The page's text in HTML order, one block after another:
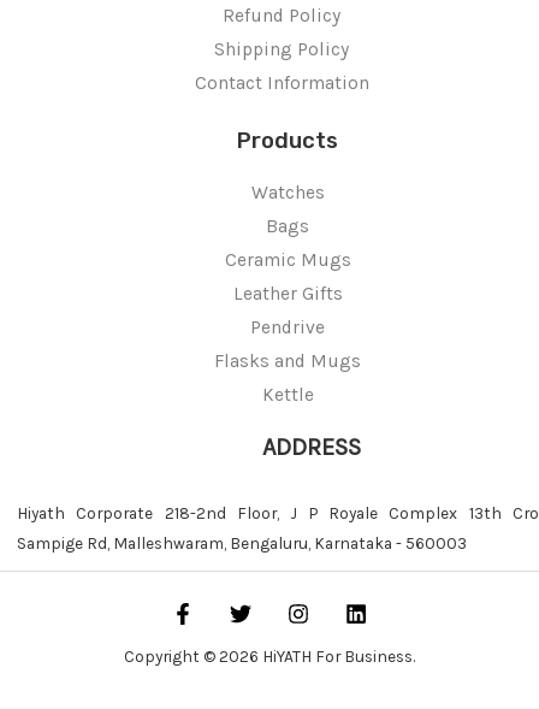
Refund Policy
Shipping Policy
Contact Information
Products
Watches
Bags
Ceramic Mugs
Leather Gifts
Pendrive
Flasks and Mugs
Kettle
ADDRESS
Hiyath Corporate 218-2nd Floor, J P Royale Complex 13th
Sampige Rd, Malleshwaram, Bengaluru, Karnataka - 560003
Copyright © 2026 HiYATH For Business.